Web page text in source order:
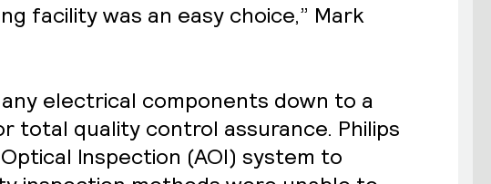
facility was an easy choice,” Mark
electrical components down to a
total quality control assurance. Philips
Inspection (AOI) system to